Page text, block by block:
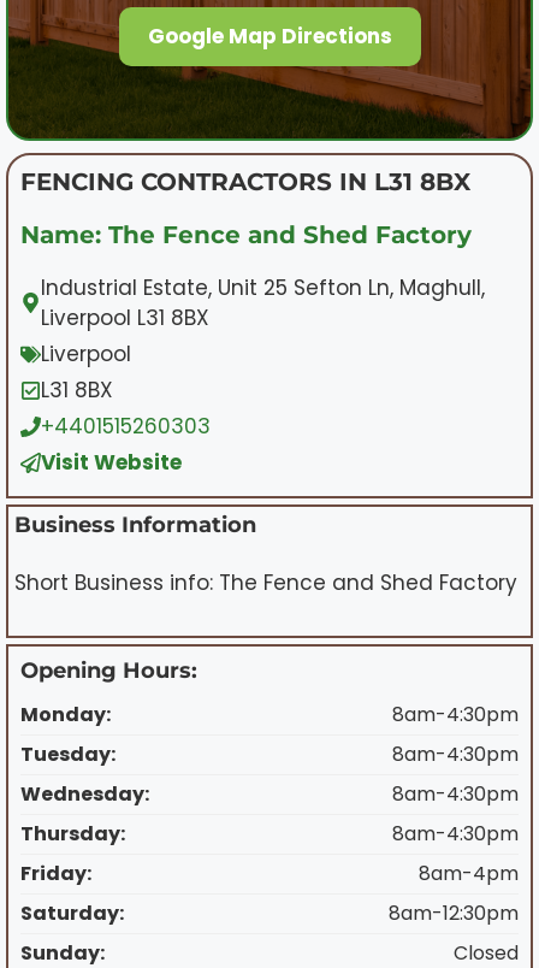
Google Map Directions
FENCING CONTRACTORS IN L31 8BX
Name: The Fence and Shed Factory
Industrial Estate, Unit 25 Sefton Ln, Maghull,
Liverpool L31 8BX
Liverpool
L31 8BX
+4401515260303
Visit Website
Business Information
Short Business info: The Fence and Shed Factory
Opening Hours:
Monday:
8am-4:30pm
Tuesday:
8am-4:30pm
Wednesday:
8am-4:30pm
Thursday:
8am-4:30pm
Friday:
8am-4pm
Saturday:
8am-12:30pm
Sunday:
Closed